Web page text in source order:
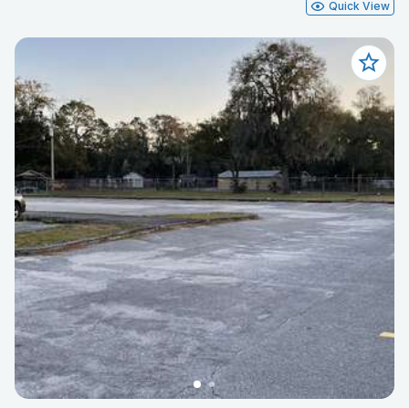
Quick View